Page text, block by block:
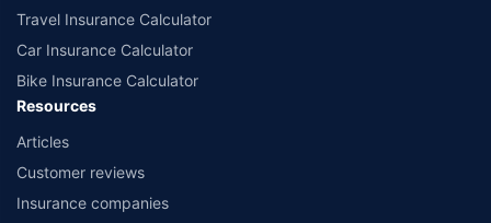
Travel Insurance Calculator
Car Insurance Calculator
Bike Insurance Calculator
Resources
Articles
Customer reviews
Insurance companies